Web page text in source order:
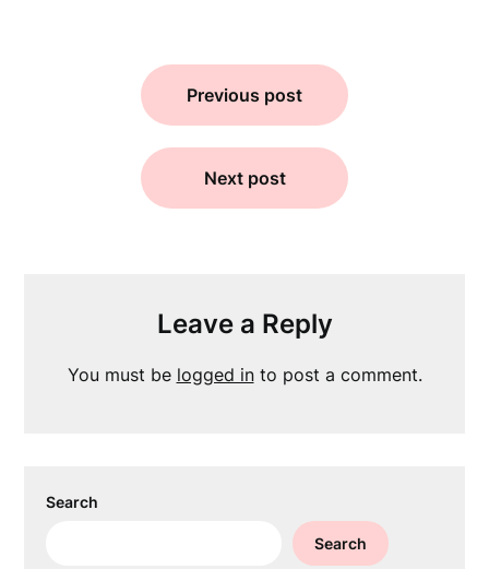
Previous post
Next post
Leave a Reply
You must be logged into post a comment.
Search
Search